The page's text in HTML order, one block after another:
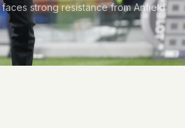
strong resistance from Anfield